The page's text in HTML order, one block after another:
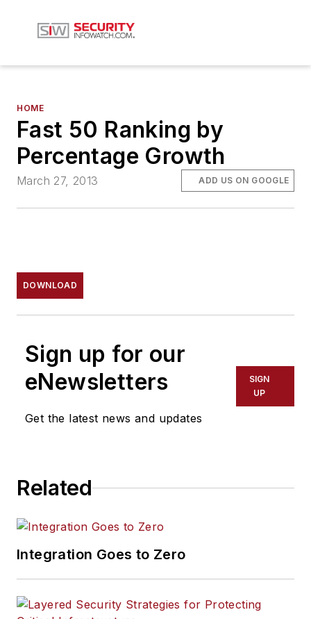
HOME
Fast 50 Ranking by
Percentage Growth
March 27, 2013 ADD US ON GOOGLE
DOWNLOAD
Sign up for our
eNewsletters
Get the latest news and updates
SIGN
UP
Related
Integration Goes to Zero